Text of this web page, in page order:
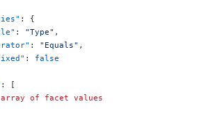
:
{
: "Type" ,
: "Equals" ,
:
false
:
[
array of facet values